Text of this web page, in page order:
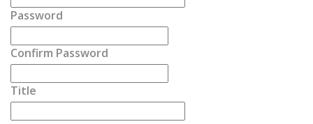
Password
Confirm Password
Title